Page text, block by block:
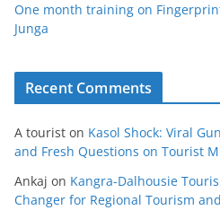
One month training on
Junga
Recent Comments
A tourist on Kasol Shock: Viral
and Fresh Questions on Tourist
Ankaj on Kangra-Dalhousie
Changer for Regional Tourism